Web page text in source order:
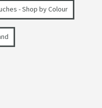
- Shop by Colour